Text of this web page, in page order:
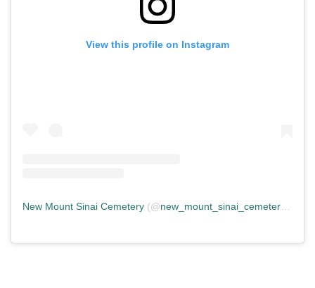
View this profile on Instagram
New Mount Sinai Cemetery (@new_mount_sinai_cemetery ) •